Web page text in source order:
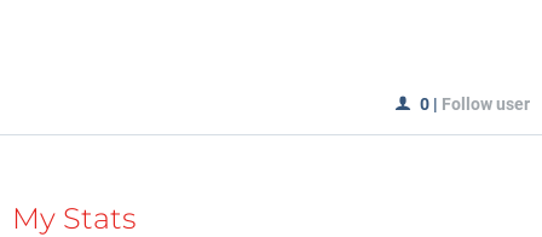
0 | Follow user
My Stats